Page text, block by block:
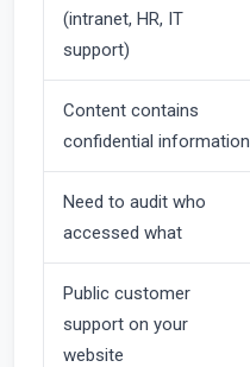
(intranet, HR, IT
support)
Content contains
confidential information
Need to audit who
accessed what
Public customer
support on your
website